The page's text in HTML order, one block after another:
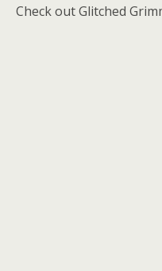
Check out Glitched